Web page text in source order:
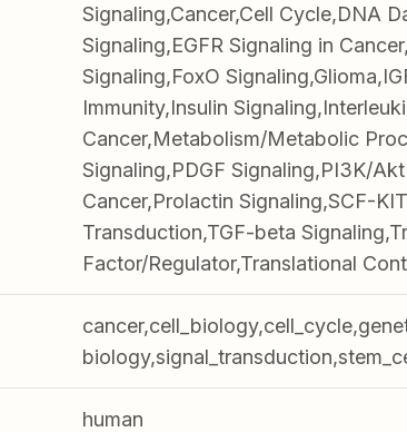
Signaling,Cancer,Cell Cycle,DNA
Signaling,EGFR Signaling in
Signaling,FoxO
Immunity,Insulin
Cancer,Metabolism/Metabolic
Signaling,PDGF Signaling,PI3K/
Cancer,Prolactin Signaling,SCF-
Transduction,TGF-beta
Factor/Regulator,Translational
human